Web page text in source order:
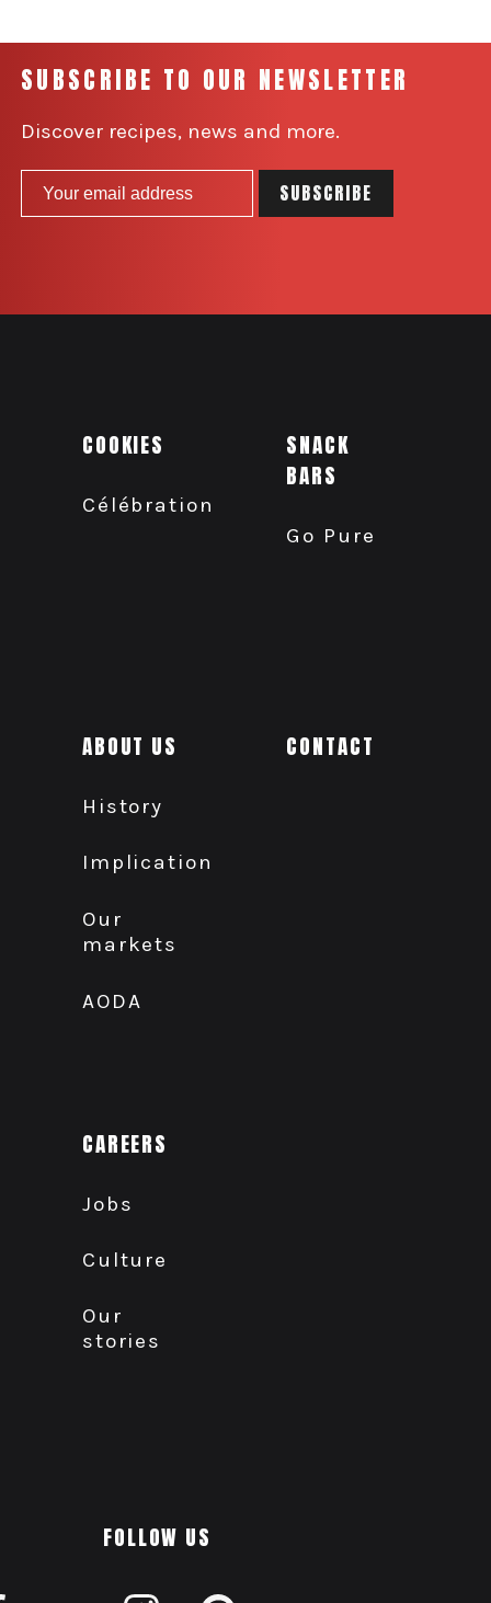
SUBSCRIBE TO OUR NEWSLETTER
Discover recipes, news and more.
COOKIES
Célébration
SNACK
BARS
Go Pure
ABOUT US
History
Implication
Our
markets
AODA
CAREERS
Jobs
Culture
Our
stories
CONTACT
FOLLOW US